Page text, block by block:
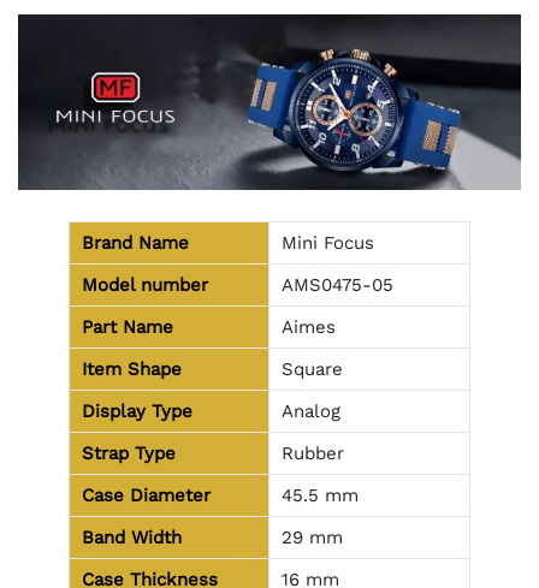
Brand Name
Mini Focus
Model number
AMS0475-05
Part Name
Aimes
Item Shape
Square
Display Type
Analog
Strap Type
Rubber
Case Diameter
45.5 mm
Band Width
29 mm
Case Thickness
16 mm